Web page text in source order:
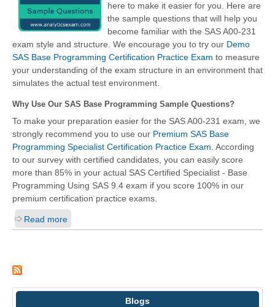
here to make it easier for you. Here are
the sample questions that will help you
become familiar with the SAS A00-231
exam style and structure. We encourage you to try our Demo
SAS Base Programming Certification Practice Exam to measure
your understanding of the exam structure in an environment that
simulates the actual test environment.
Why Use Our SAS Base Programming Sample Questions?
To make your preparation easier for the SAS A00-231 exam, we
strongly recommend you to use our Premium SAS Base
Programming Specialist Certification Practice Exam. According
to our survey with certified candidates, you can easily score
more than 85% in your actual SAS Certified Specialist - Base
Programming Using SAS 9.4 exam if you score 100% in our
premium certification practice exams.
Read more
Blogs